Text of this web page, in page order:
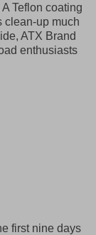
Teflon coating
clean-up much
ATX Brand
enthusiasts
first nine days